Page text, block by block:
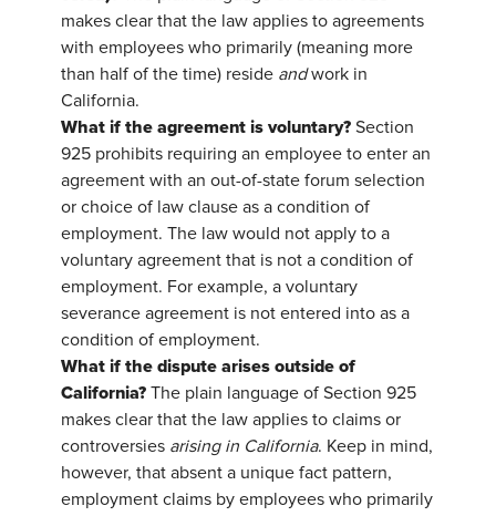
makes clear that the law applies to agreements
with employees who primarily (meaning more
than half of the time) reside andwork in
California.
What if the agreement is voluntary? Section
925 prohibits requiring an employee to enter an
agreement with an out-of-state forum selection
or choice of law clause as a condition of
employment. The law would not apply to a
voluntary agreement that is not a condition of
employment. For example, a voluntary
severance agreement is not entered into as a
condition of employment.
What if the dispute arises outside of
California? The plain language of Section 925
makes clear that the law applies to claims or
controversies arising in California. Keep in mind,
however, that absent a unique fact pattern,
employment claims by employees who primarily